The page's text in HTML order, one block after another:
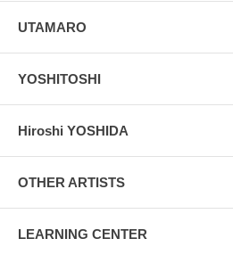
UTAMARO
YOSHITOSHI
Hiroshi YOSHIDA
OTHER ARTISTS
LEARNING CENTER